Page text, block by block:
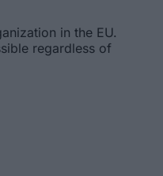
in the EU.
regardless of